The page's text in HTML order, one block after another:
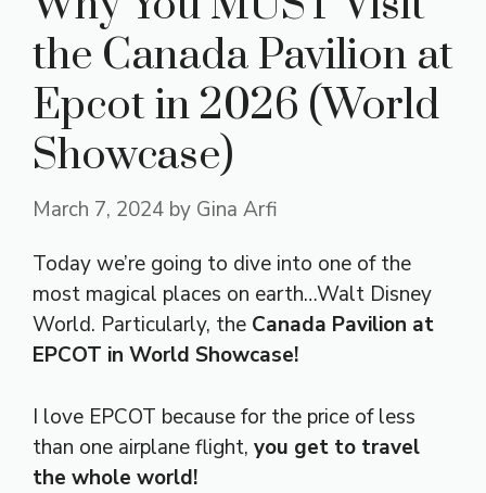
the Canada Pavilion at
Epcot in 2026 (World
Showcase)
March 7, 2024 by Gina Arfi
Today we’re going to dive into one of the
most magical places on earth…Walt Disney
World. Particularly, the Canada Pavilion at
EPCOT in World Showcase!
I love EPCOT because for the price of less
than one airplane flight, you get to travel
the whole world!